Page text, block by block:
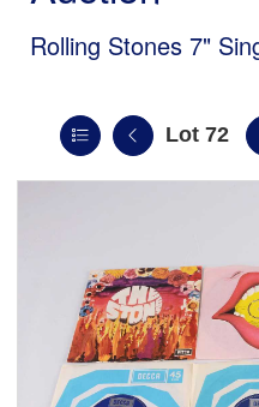
Rolling Stones 7"
Lot 72